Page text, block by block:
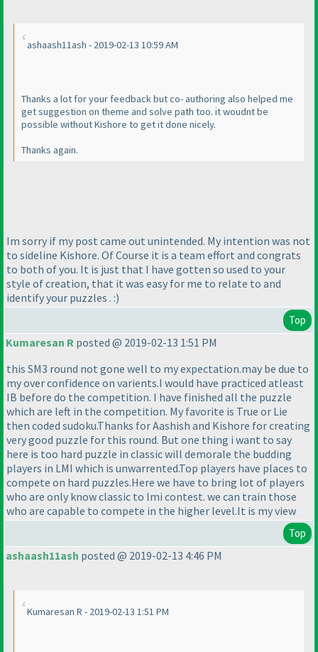
ashaash11ash - 2019-02-13 10:59 AM
Thanks a lot for your feedback but co- authoring also helped me
get suggestion on theme and solve path too. it woudnt be
possible without Kishore to get it done nicely.
Thanks again.
Im sorry if my post came out unintended. My intention was not
to sideline Kishore. Of Course it is a team effort and congrats
to both of you. It is just that I have gotten so used to your
style of creation, that it was easy for me to relate to and
identify your puzzles . :)
Top
Kumaresan R posted @ 2019-02-13 1:51 PM
this SM3 round not gone well to my expectation.may be due to
my over confidence on varients.I would have practiced atleast
IB before do the competition. I have finished all the puzzle
which are left in the competition. My favorite is True or Lie
then coded sudoku.Thanks for Aashish and Kishore for creating
very good puzzle for this round. But one thing i want to say
here is too hard puzzle in classic will demorale the budding
players in LMI which is unwarrented.Top players have places to
compete on hard puzzles.Here we have to bring lot of players
who are only know classic to lmi contest. we can train those
who are capable to compete in the higher level.It is my view
Top
ashaash11ash posted @ 2019-02-13 4:46 PM
Kumaresan R - 2019-02-13 1:51 PM